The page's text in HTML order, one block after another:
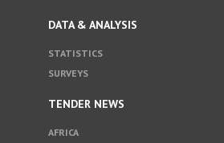
DATA & ANALYSIS
STATISTICS
SURVEYS
TENDER NEWS
AFRICA